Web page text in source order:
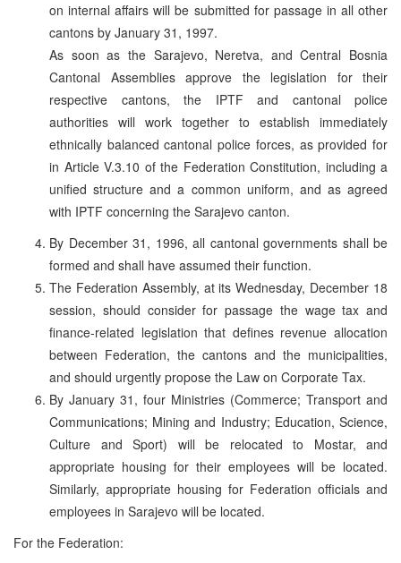
on internal affairs will be submitted for passage in all other
cantons by January 31, 1997.
As soon as the Sarajevo, Neretva, and Central Bosnia
Cantonal Assemblies approve the legislation for their
respective cantons, the IPTF and cantonal police
authorities will work together to establish immediately
ethnically balanced cantonal police forces, as provided for
in Article V.3.10 of the Federation Constitution, including a
unified structure and a common uniform, and as agreed
with IPTF concerning the Sarajevo canton.
By December 31, 1996, all cantonal governments shall be
formed and shall have assumed their function.
The Federation Assembly, at its Wednesday, December 18
session, should consider for passage the wage tax and
finance-related legislation that defines revenue allocation
between Federation, the cantons and the municipalities,
and should urgently propose the Law on Corporate Tax.
By January 31, four Ministries (Commerce; Transport and
Communications; Mining and Industry; Education, Science,
Culture and Sport) will be relocated to Mostar, and
appropriate housing for their employees will be located.
Similarly, appropriate housing for Federation officials and
employees in Sarajevo will be located.
For the Federation: